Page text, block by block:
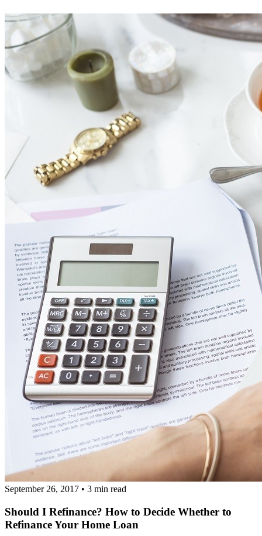
September 26, 2017 • 3 min read
Should I Refinance? How to Decide Whether to
Refinance Your Home Loan